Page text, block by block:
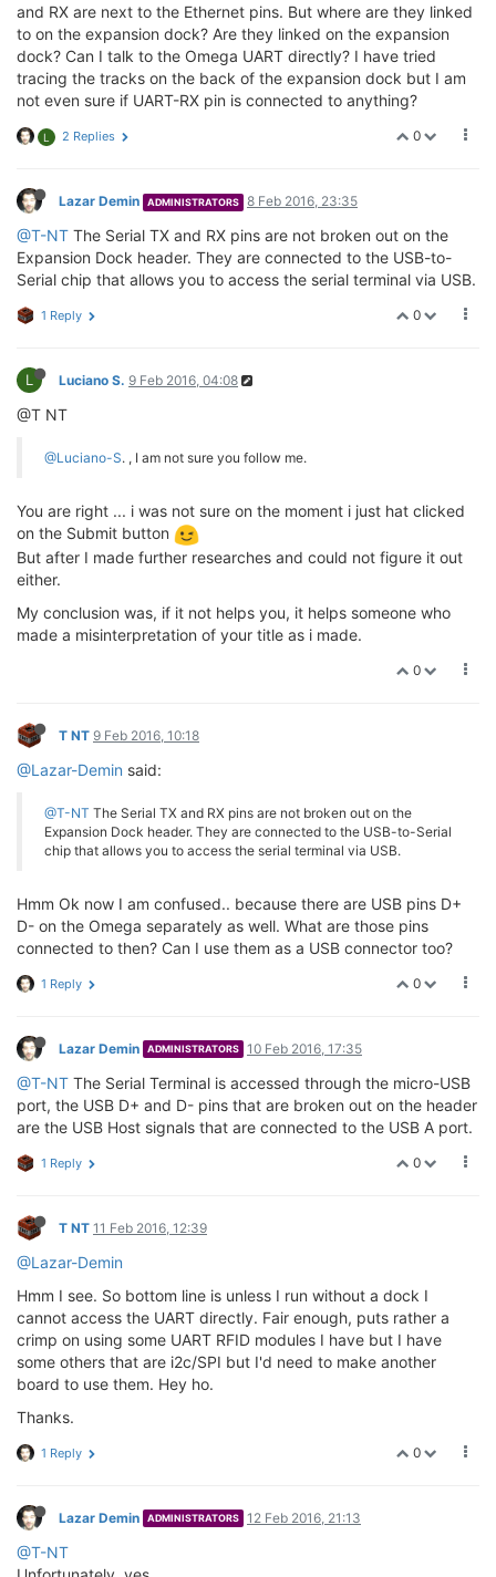
and RX are next to the Ethernet pins. But where are they linked
to on the expansion dock? Are they linked on the expansion
dock? Can I talk to the Omega UART directly? I have tried
tracing the tracks on the back of the expansion dock but I am
not even sure if UART-RX pin is connected to anything?
0
L 2 Replies
Lazar Demin ADMINISTRATORS 8 Feb 2016, 23:35
@T-NT The Serial TX and RX pins are not broken out on the
Expansion Dock header. They are connected to the USB-to-
Serial chip that allows you to access the serial terminal via USB.
0
1 Reply
L Luciano S. 9 Feb 2016, 04:08
@T NT
@Luciano-S. , I am not sure you follow me.
You are right ... i was not sure on the moment i just hat clicked
on the Submit button
But after I made further researches and could not figure it out
either.
My conclusion was, if it not helps you, it helps someone who
made a misinterpretation of your title as i made.
0
T NT 9 Feb 2016, 10:18
@Lazar-Demin said:
@T-NT The Serial TX and RX pins are not broken out on the
Expansion Dock header. They are connected to the USB-to-Serial
chip that allows you to access the serial terminal via USB.
Hmm Ok now I am confused.. because there are USB pins D+
D- on the Omega separately as well. What are those pins
connected to then? Can I use them as a USB connector too?
0
1 Reply
Lazar Demin ADMINISTRATORS 10 Feb 2016, 17:35
@T-NT The Serial Terminal is accessed through the micro-USB
port, the USB D+ and D- pins that are broken out on the header
are the USB Host signals that are connected to the USB A port.
0
1 Reply
T NT 11 Feb 2016, 12:39
@Lazar-Demin
Hmm I see. So bottom line is unless I run without a dock I
cannot access the UART directly. Fair enough, puts rather a
crimp on using some UART RFID modules I have but I have
some others that are i2c/SPI but I'd need to make another
board to use them. Hey ho.
Thanks.
0
1 Reply
Lazar Demin ADMINISTRATORS 12 Feb 2016, 21:13
@T-NT